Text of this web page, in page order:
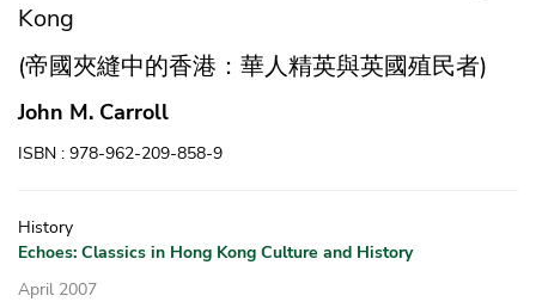
Kong
(帝國夾縫中的香港：華人精英與英國殖民者)
John M. Carroll
ISBN : 978-962-209-858-9
History
Echoes: Classics in Hong Kong Culture and History
April 2007